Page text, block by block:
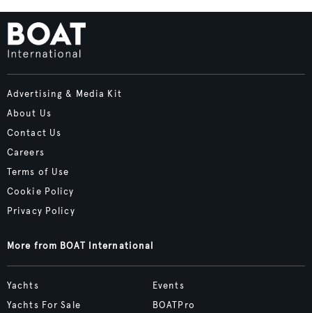
Advertising & Media Kit
About Us
Contact Us
Careers
Terms of Use
Cookie Policy
Privacy Policy
More from BOAT International
Yachts
Yachts For Sale
Events
BOATPro